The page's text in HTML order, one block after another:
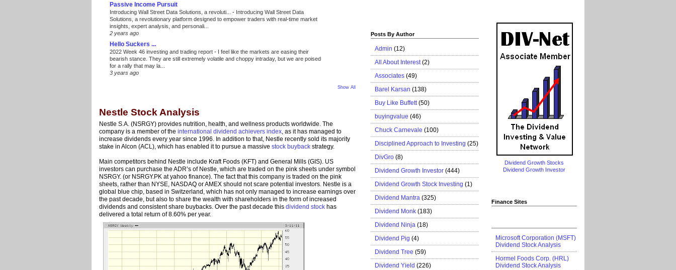
Passive Income Pursuit
Introducing Wall Street Data Solutions, a revoluti... - Introducing Wall Street Data
Solutions, a revolutionary platform designed to empower traders with real-time market
insights, expert analysis, and personali...
2 years ago
Hello Suckers ...
2022 Week 46 investing and trading report - I feel like the markets are easing their
bearish stance. They are still extremely volatile and choppy intraday, but we are poised
for a rally that may la...
3 years ago
Show All
Nestle Stock Analysis
Nestle S.A. (NSRGY) provides nutrition, health, and wellness products worldwide. The
company is a member of the international dividend achievers index, as it has managed to
increase dividends every year since 1996. In addition to that, Nestle recently sold its majority
stake in Alcon (ACL), which has enabled it to pursue a massive stock buyback strategy.
Main competitors behind Nestle include Kraft Foods (KFT) and General Mills (GIS). US
investors can purchase the ADR’s of Nestle, which are traded on the pink sheets under symbol
NSRGY. (or NSRGY.PK at yahoo finance). The fact that this company is traded on the pink
sheets, rather than NYSE, NASDAQ or AMEX should not scare potential investors. Nestle is a
global blue chip, based in Switzerland, which has not only managed to increase earnings over
the past decade, but also to share the wealth with shareholders in the form of increased
dividends and consistent share buybacks. Over the past decade this dividend stock has
delivered a total return of 8.60% per year.
Posts By Author
Admin (12)
All About Interest (2)
Associates (49)
Barel Karsan (138)
Buy Like Buffett (50)
buyingvalue (46)
Chuck Carnevale (100)
Disciplined Approach to Investing (25)
DivGro (8)
Dividend Growth Investor (444)
Dividend Growth Stock Investing (1)
Dividend Mantra (325)
Dividend Monk (183)
Dividend Ninja (18)
Dividend Pig (4)
Dividend Tree (59)
Dividend Yield (226)
Dividend Growth Stocks
Dividend Growth Investor
Finance Sites
Microsoft Corporation (MSFT)
Dividend Stock Analysis
Hormel Foods Corp. (HRL)
Dividend Stock Analysis